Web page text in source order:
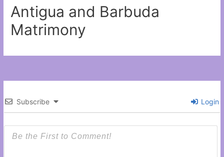
Antigua and Barbuda
Matrimony
Subscribe Login